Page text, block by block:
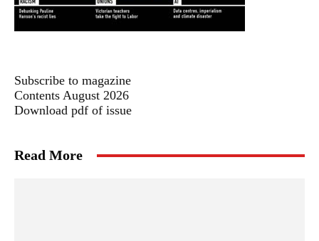
Subscribe to magazine
Contents August 2026
Download pdf of issue
Read More